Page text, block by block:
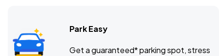
Park Easy
Get a guaranteed* parking spot, stress